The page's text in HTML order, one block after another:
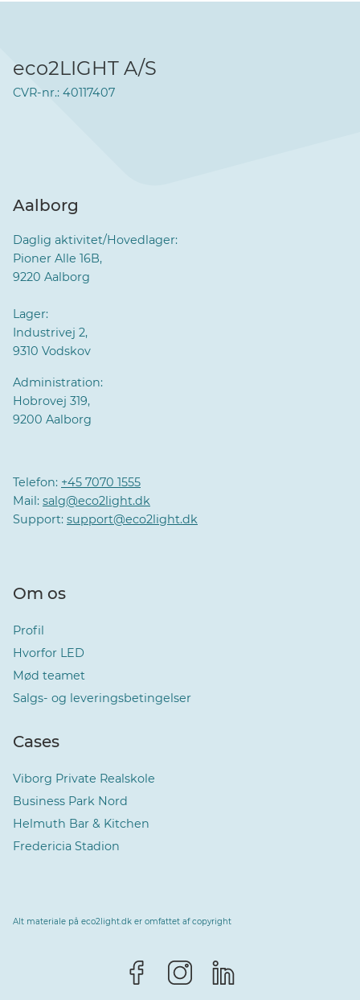
Vælg sprog
eco2LIGHT A/S
CVR-nr.: 40117407
Aalborg
Daglig aktivitet/Hovedlager:
Pioner Alle 16B,
9220 Aalborg
Lager:
Industrivej 2,
9310 Vodskov
Administration:
Hobrovej 319,
9200 Aalborg
Telefon: +45 7070 1555
Mail: salg@eco2light.dk
Support: support@eco2light.dk
Om os
Profil
Hvorfor LED
Mød teamet
Salgs- og leveringsbetingelser
Cases
Viborg Private Realskole
Business Park Nord
Helmuth Bar & Kitchen
Fredericia Stadion
Alt materiale på eco2light.dk er omfattet af copyright